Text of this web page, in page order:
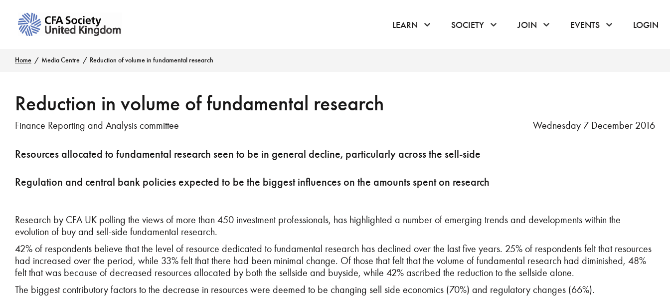
LEARN click or hover to open the menu
SOCIETY click or hover to open the menu
JOIN click or hover to open the menu
EVENTS click or hover to
LOGIN
Home Media Centre Reduction of volume in fundamental research
Reduction in volume of fundamental research
Finance Reporting and Analysis committee Wednesday 7 December 2016
Resources allocated to fundamental research seen to be in general decline, particularly across the sell-side
Regulation and central bank policies expected to be the biggest influences on the amounts spent on research
Research by CFA UK polling the views of more than 450 investment professionals, has highlighted a number of emerging trends and developments within the
evolution of buy and sell-side fundamental research.
42% of respondents believe that the level of resource dedicated to fundamental research has declined over the last five years. 25% of respondents felt that resources
had increased over the period, while 33% felt that there had been minimal change. Of those that felt that the volume of fundamental research had diminished, 48%
felt that was because of decreased resources allocated by both the sellside and buyside, while 42% ascribed the reduction to the sellside alone.
The biggest contributory factors to the decrease in resources were deemed to be changing sell side economics (70%) and regulatory changes (66%).